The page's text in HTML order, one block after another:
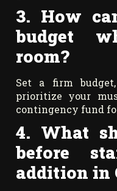
3. How
budget
room?
Set a firm
prioritize your
contingency fund
4. What
before
addition in